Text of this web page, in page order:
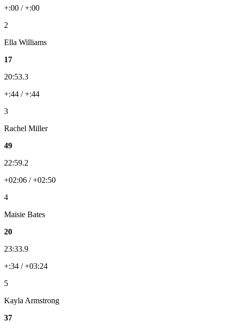
+:00 / +:00
2
Ella Williams
17
20:53.3
+:44 / +:44
3
Rachel Miller
49
22:59.2
+02:06 / +02:50
4
Maisie Bates
20
23:33.9
+:34 / +03:24
5
Kayla Armstrong
37